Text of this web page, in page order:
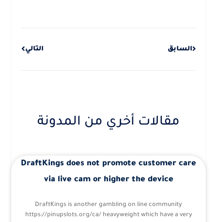
السابق التالي
مقالات أخري من المدونة
DraftKings does not promote customer care
via live cam or higher the device
DraftKings is another gambling on line community
https://pinupslots.org/ca/ heavyweight which have a very